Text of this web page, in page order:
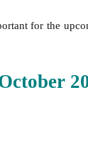
for the